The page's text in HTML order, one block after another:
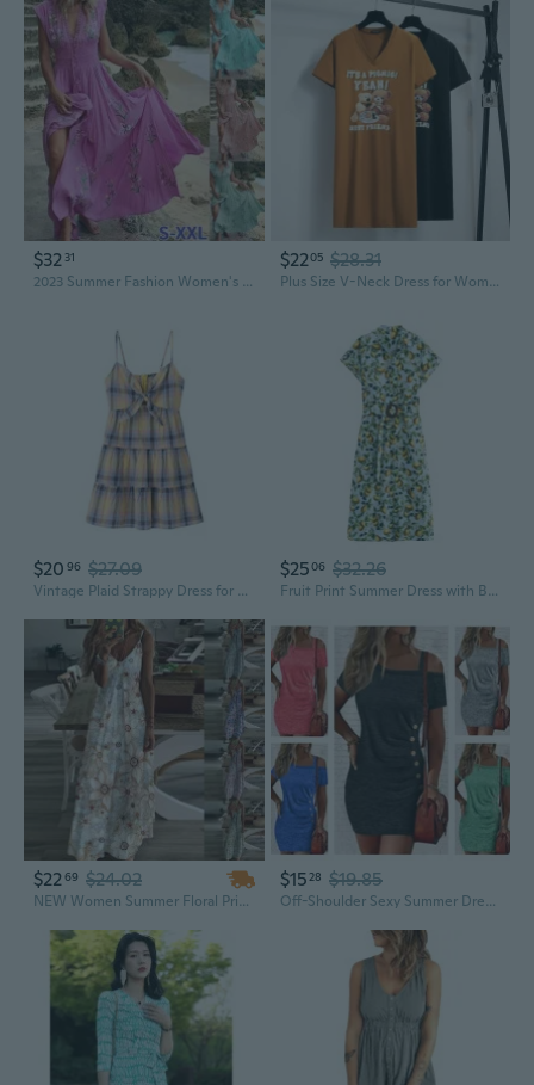
$32 31
2023 Summer Fashion Women's Floral Print Boho Long Dress Summer Short Sleeve V-Neck Beach Dress Elegant Casual Waist Big Swing Dress Maxi Dress
$2205 $28.31
Plus Size V-Neck Dress for Women, Flattering Summer Dress for Curvy Figures
$20 96 $27.09
Vintage Plaid Strappy Dress for Women - Flowy A-Line Summer Sundress
$2506 $32.26
Fruit Print Summer Dress with Belt | Flattering Waist-Defining A-Line Sundress
$2269 $24.02
NEW Women Summer Floral Printed Sleeveless Dress Sling Dress V-neck Backless Dress
$15 28 $19.85
Off-Shoulder Sexy Summer Dress for Women